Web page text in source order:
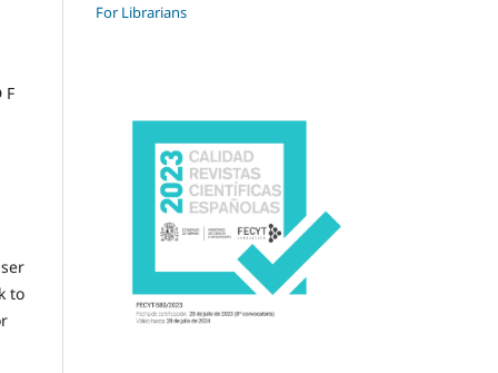
F
to
For Librarians